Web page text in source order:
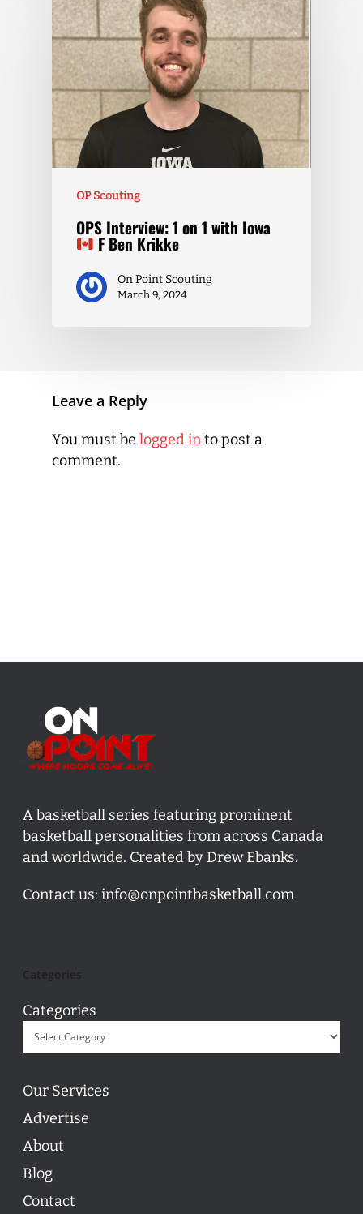
OP Scouting
OPS Interview: 1 on 1 with Iowa
F Ben Krikke
On Point Scouting
March 9, 2024
Leave a Reply
You must be logged into post a
comment.
A basketball series featuring prominent
basketball personalities from across Canada
and worldwide. Created by Drew Ebanks.
Contact us: info@onpointbasketball.com
Categories
Our Services
Advertise
About
Blog
Contact